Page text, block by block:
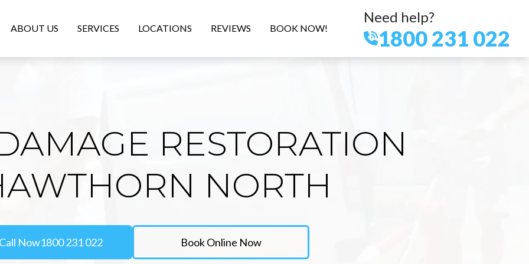
ABOUT US SERVICES LOCATIONS REVIEWS BOOK NOW!
Need help?
1800 231 022
RESTORATION
NORTH
Call Now1800 231 022 Book Online Now